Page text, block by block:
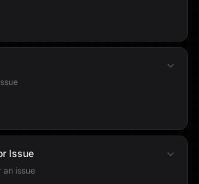
Issue
an issue